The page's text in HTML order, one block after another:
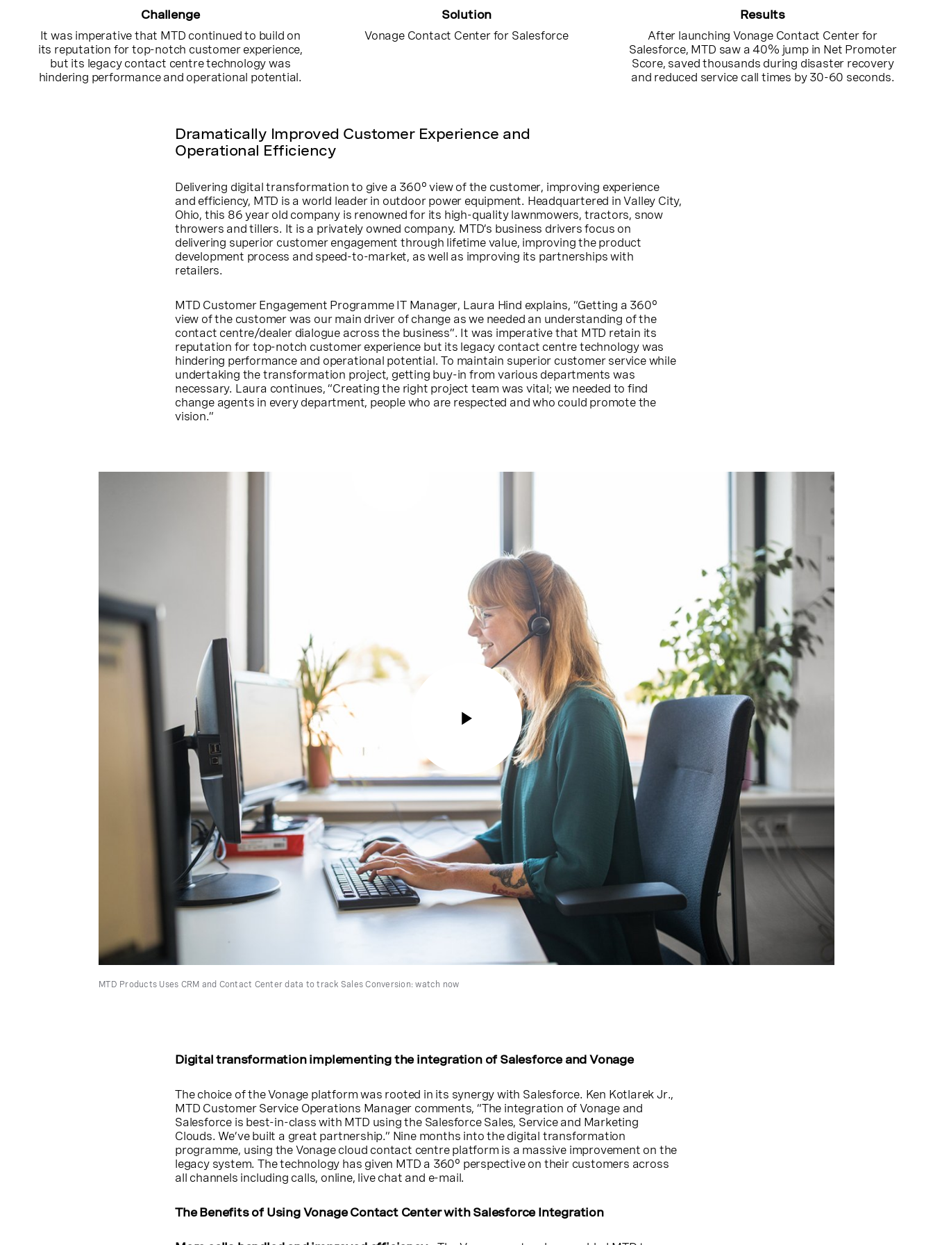
Challenge
It was imperative that MTD continued to build on
its reputation for top-notch customer experience,
but its legacy contact centre technology was
hindering performance and operational potential.
Solution
Vonage Contact Center for Salesforce
Results
After launching Vonage Contact Center for
Salesforce, MTD saw a 40% jump in Net Promoter
Score, saved thousands during disaster recovery
and reduced service call times by 30-60 seconds.
Dramatically Improved Customer Experience and
Operational Efficiency
Delivering digital transformation to give a 360° view of the customer, improving experience
and efficiency, MTD is a world leader in outdoor power equipment. Headquartered in Valley City,
Ohio, this 86 year old company is renowned for its high-quality lawnmowers, tractors, snow
throwers and tillers. It is a privately owned company. MTD’s business drivers focus on
delivering superior customer engagement through lifetime value, improving the product
development process and speed-to-market, as well as improving its partnerships with
retailers.
MTD Customer Engagement Programme IT Manager, Laura Hind explains, “Getting a 360°
view of the customer was our main driver of change as we needed an understanding of the
contact centre/dealer dialogue across the business”. It was imperative that MTD retain its
reputation for top-notch customer experience but its legacy contact centre technology was
hindering performance and operational potential. To maintain superior customer service while
undertaking the transformation project, getting buy-in from various departments was
necessary. Laura continues, “Creating the right project team was vital; we needed to find
change agents in every department, people who are respected and who could promote the
vision.”
MTD Products Uses CRM and Contact Center data to track Sales Conversion: watch now
Digital transformation implementing the integration of Salesforce and Vonage
The choice of the Vonage platform was rooted in its synergy with Salesforce. Ken Kotlarek Jr.,
MTD Customer Service Operations Manager comments, “The integration of Vonage and
Salesforce is best-in-class with MTD using the Salesforce Sales, Service and Marketing
Clouds. We’ve built a great partnership.” Nine months into the digital transformation
programme, using the Vonage cloud contact centre platform is a massive improvement on the
legacy system. The technology has given MTD a 360° perspective on their customers across
all channels including calls, online, live chat and e-mail.
The Benefits of Using Vonage Contact Center with Salesforce Integration